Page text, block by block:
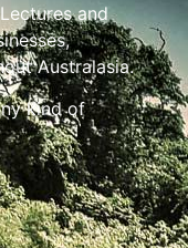
and
Australasia.
kind of